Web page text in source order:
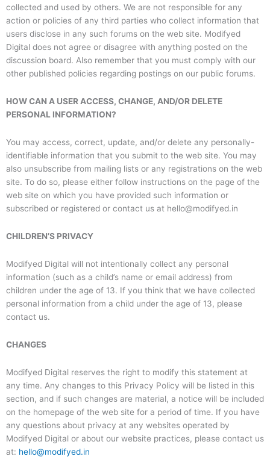
collected and used by others. We are not responsible for any
action or policies of any third parties who collect information that
users disclose in any such forums on the web site. Modifyed
Digital does not agree or disagree with anything posted on the
discussion board. Also remember that you must comply with our
other published policies regarding postings on our public forums.
HOW CAN A USER ACCESS, CHANGE, AND/OR DELETE
PERSONAL INFORMATION?
You may access, correct, update, and/or delete any personally-
identifiable information that you submit to the web site. You may
also unsubscribe from mailing lists or any registrations on the web
site. To do so, please either follow instructions on the page of the
web site on which you have provided such information or
subscribed or registered or contact us at hello@modifyed.in
CHILDREN’S PRIVACY
Modifyed Digital will not intentionally collect any personal
information (such as a child’s name or email address) from
children under the age of 13. If you think that we have collected
personal information from a child under the age of 13, please
contact us.
CHANGES
Modifyed Digital reserves the right to modify this statement at
any time. Any changes to this Privacy Policy will be listed in this
section, and if such changes are material, a notice will be included
on the homepage of the web site for a period of time. If you have
any questions about privacy at any websites operated by
Modifyed Digital or about our website practices, please contact us
at: hello@modifyed.in